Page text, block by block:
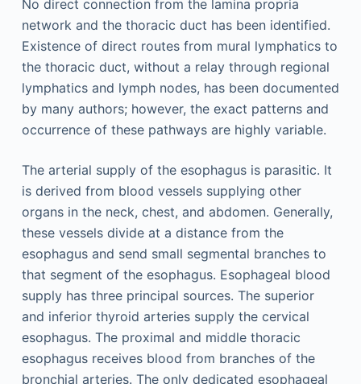
No direct connection from the lamina propria
network and the thoracic duct has been identified.
Existence of direct routes from mural lymphatics to
the thoracic duct, without a relay through regional
lymphatics and lymph nodes, has been documented
by many authors; however, the exact patterns and
occurrence of these pathways are highly variable.
The arterial supply of the esophagus is parasitic. It
is derived from blood vessels supplying other
organs in the neck, chest, and abdomen. Generally,
these vessels divide at a distance from the
esophagus and send small segmental branches to
that segment of the esophagus. Esophageal blood
supply has three principal sources. The superior
and inferior thyroid arteries supply the cervical
esophagus. The proximal and middle thoracic
esophagus receives blood from branches of the
bronchial arteries. The only dedicated esophageal